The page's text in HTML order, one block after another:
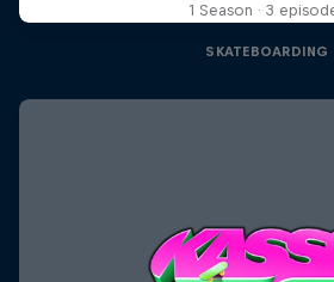
1 Season · 3
SKATEBOARDING